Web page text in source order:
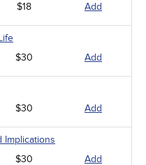
$18 Add
$30 Add
$30 Add
Implications
$30 Add